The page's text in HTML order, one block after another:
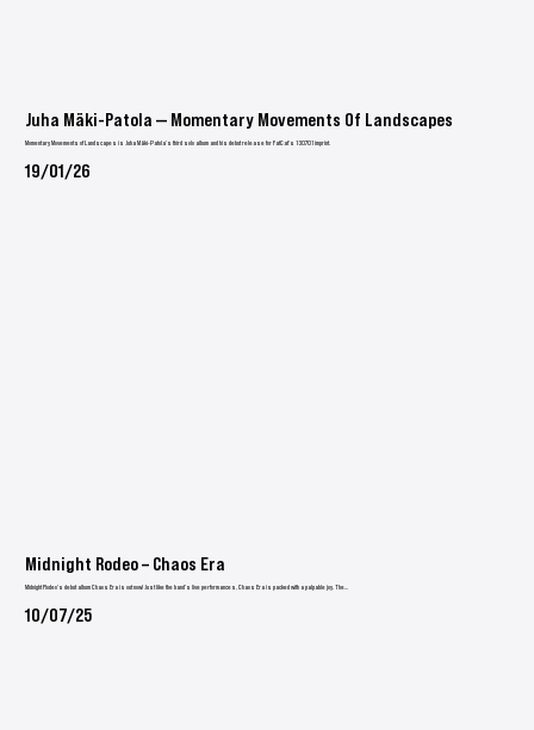
Juha Mäki-Patola — Momentary Movements Of Landscapes
Momentary Movements of Landscapes is Juha Mäki-Patola’s third solo album and his debut release for FatCat’s 130701 imprint.
19/01/26
Midnight Rodeo – Chaos Era
Midnight Rodeo's debut album Chaos Era is out now! Just like the band’s live performances, Chaos Era is packed with a palpable joy. The...
10/07/25